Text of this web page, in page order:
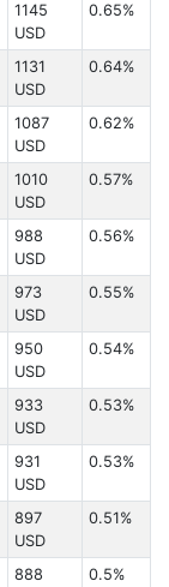
1145
USD
0.65%
1131
USD
0.64%
1087
USD
0.62%
1010
USD
0.57%
988
USD
0.56%
973
USD
0.55%
950
USD
0.54%
933
USD
0.53%
931
USD
0.53%
897
USD
0.51%
888
0.5%